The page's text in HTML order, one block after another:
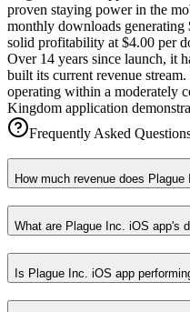
proven staying power in the
monthly downloads
solid profitability at $4.00 per
Over 14 years since launch, it
built its current revenue
operating within a moderately
Kingdom application
Frequently Asked
How much revenue does
What are Plague Inc. iOS app's
Is Plague Inc. iOS app